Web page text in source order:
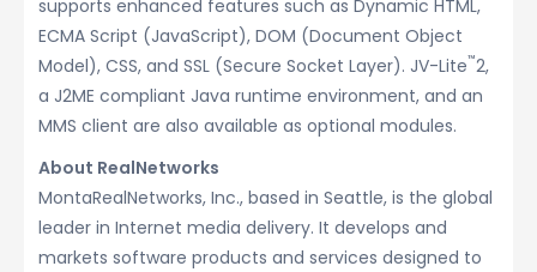
supports enhanced features such as Dynamic HTML,
ECMA Script (JavaScript), DOM (Document Object
Model), CSS, and SSL (Secure Socket Layer). JV-Lite™2,
a J2ME compliant Java runtime environment, and an
MMS client are also available as optional modules.
About RealNetworks
MontaRealNetworks, Inc., based in Seattle, is the global
leader in Internet media delivery. It develops and
markets software products and services designed to